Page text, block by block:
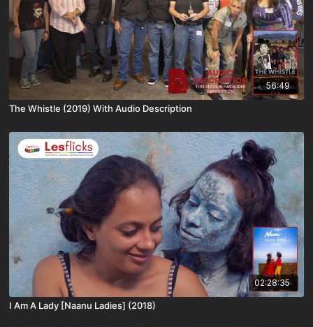
56:49
The Whistle (2019) With Audio Description
02:28:35
I Am A Lady [Naanu Ladies] (2018)